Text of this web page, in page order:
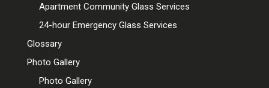
Apartment Community Glass Services
24-hour Emergency Glass Services
Glossary
Photo Gallery
Photo Gallery